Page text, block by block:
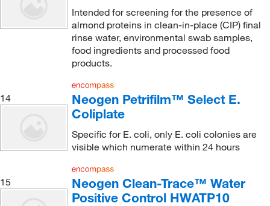
Intended for screening for the presence of
almond proteins in clean-in-place (CIP) final
rinse water, environmental swab samples,
food ingredients and processed food
products.
14
Neogen Petrifilm™ Select E.
Coliplate
Specific for E. coli, only E. coli colonies are
visible which numerate within 24 hours
15
Neogen Clean-Trace™ Water
Positive Control HWATP10